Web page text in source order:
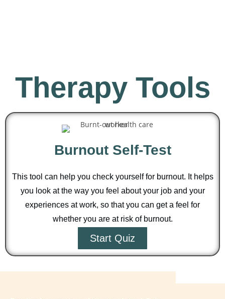
Therapy Tools
Burnout Self-Test
This tool can help you check yourself for burnout. It helps
you look at the way you feel about your job and your
experiences at work, so that you can get a feel for
whether you are at risk of burnout.
Start Quiz